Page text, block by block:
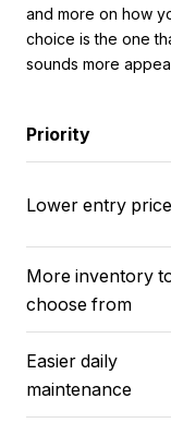
and more on how
choice is the one
sounds more
Priority
Lower entry price
More inventory
choose from
Easier daily
maintenance